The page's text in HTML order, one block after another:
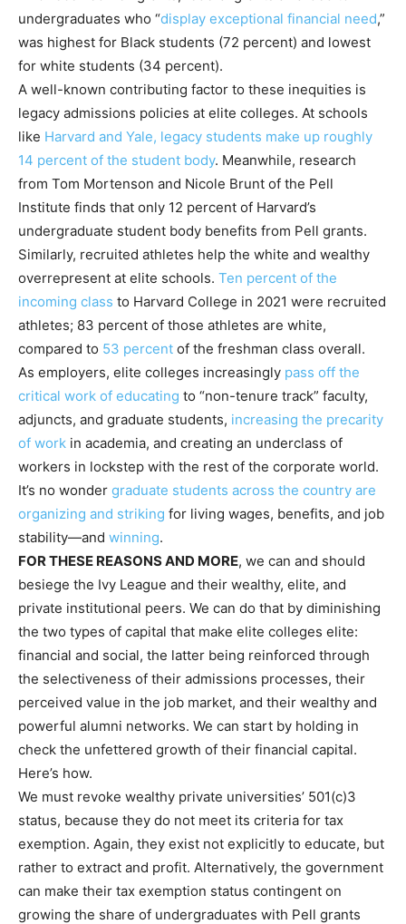
undergraduates who “display exceptional financial need,”
was highest for Black students (72 percent) and lowest
for white students (34 percent).
A well-known contributing factor to these inequities is
legacy admissions policies at elite colleges. At schools
like Harvard and Yale, legacy students make up roughly
14 percent of the student body. Meanwhile, research
from Tom Mortenson and Nicole Brunt of the Pell
Institute finds that only 12 percent of Harvard’s
undergraduate student body benefits from Pell grants.
Similarly, recruited athletes help the white and wealthy
overrepresent at elite schools. Ten percent of the
incoming class to Harvard College in 2021 were recruited
athletes; 83 percent of those athletes are white,
compared to 53 percent of the freshman class overall.
As employers, elite colleges increasingly pass off the
critical work of educating to “non-tenure track” faculty,
adjuncts, and graduate students, increasing the precarity
of work in academia, and creating an underclass of
workers in lockstep with the rest of the corporate world.
It’s no wonder graduate students across the country are
organizing and striking for living wages, benefits, and job
stability—and winning.
FOR THESE REASONS AND MORE, we can and should
besiege the Ivy League and their wealthy, elite, and
private institutional peers. We can do that by diminishing
the two types of capital that make elite colleges elite:
financial and social, the latter being reinforced through
the selectiveness of their admissions processes, their
perceived value in the job market, and their wealthy and
powerful alumni networks. We can start by holding in
check the unfettered growth of their financial capital.
Here’s how.
We must revoke wealthy private universities’ 501(c)3
status, because they do not meet its criteria for tax
exemption. Again, they exist not explicitly to educate, but
rather to extract and profit. Alternatively, the government
can make their tax exemption status contingent on
growing the share of undergraduates with Pell grants